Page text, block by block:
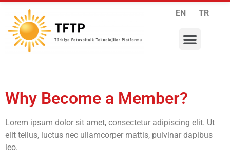
EN TR
Why Become a Member?
Lorem ipsum dolor sit amet, consectetur adipiscing elit. Ut
elit tellus, luctus nec ullamcorper mattis, pulvinar dapibus
leo.